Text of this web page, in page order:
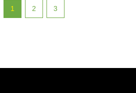
1 2 3